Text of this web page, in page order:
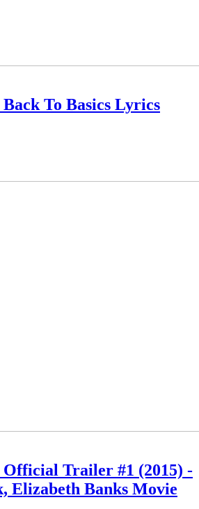
To Basics Lyrics
Trailer #1 (2015) -
Elizabeth Banks Movie